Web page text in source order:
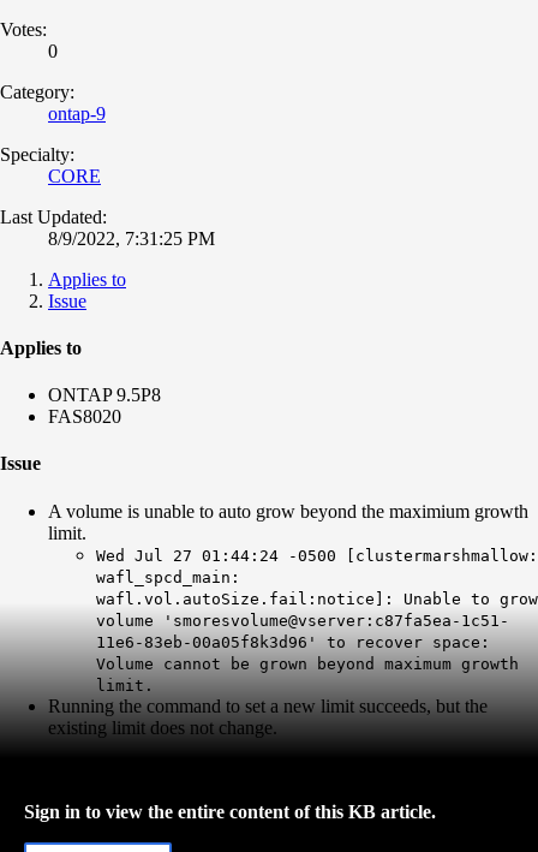
Votes:
0
Category:
ontap-9
Specialty:
CORE
Last Updated:
8/9/2022, 7:31:25 PM
Applies to
Issue
Applies to
ONTAP 9.5P8
FAS8020
Issue
A volume is unable to auto grow beyond the maximium growth
limit.
Wed Jul 27 01:44:24 -0500 [clustermarshmallow:
wafl_spcd_main:
wafl.vol.autoSize.fail:notice]: Unable to grow
volume 'smoresvolume@vserver:c87fa5ea-1c51-
11e6-83eb-00a05f8k3d96' to recover space:
Volume cannot be grown beyond maximum growth
limit.
Running the command to set a new limit succeeds, but the
existing limit does not change.
Sign in to view the entire content of this KB article.